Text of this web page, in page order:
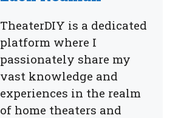
TheaterDIY is a dedicated
platform where I
passionately share my
vast knowledge and
experiences in the realm
of home theaters and